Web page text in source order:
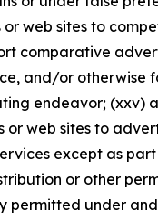
or web sites to
comparative
and/or otherwise
endeavor; (xxv)
or web sites to
except as
or other
permitted under